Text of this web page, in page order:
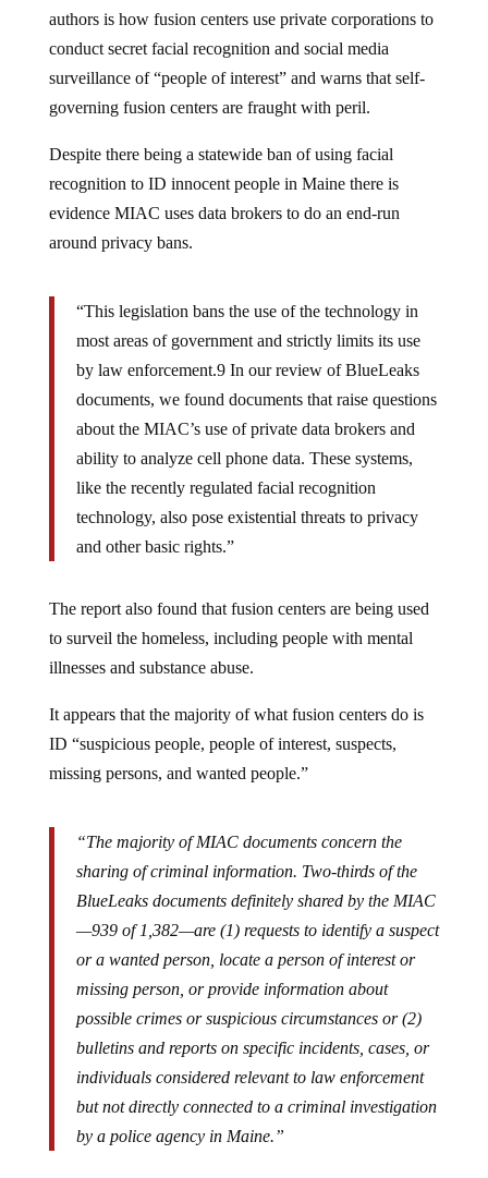
authors is how fusion centers use private corporations to
conduct secret facial recognition and social media
surveillance of “people of interest” and warns that self-
governing fusion centers are fraught with peril.
Despite there being a statewide ban of using facial
recognition to ID innocent people in Maine there is
evidence MIAC uses data brokers to do an end-run
around privacy bans.
“This legislation bans the use of the technology in
most areas of government and strictly limits its use
by law enforcement.9 In our review of BlueLeaks
documents, we found documents that raise questions
about the MIAC’s use of private data brokers and
ability to analyze cell phone data. These systems,
like the recently regulated facial recognition
technology, also pose existential threats to privacy
and other basic rights.”
The report also found that fusion centers are being used
to surveil the homeless, including people with mental
illnesses and substance abuse.
It appears that the majority of what fusion centers do is
ID “suspicious people, people of interest, suspects,
missing persons, and wanted people.”
“The majority of MIAC documents concern the
sharing of criminal information. Two-thirds of the
BlueLeaks documents definitely shared by the MIAC
—939 of 1,382—are (1) requests to identify a suspect
or a wanted person, locate a person of interest or
missing person, or provide information about
possible crimes or suspicious circumstances or (2)
bulletins and reports on specific incidents, cases, or
individuals considered relevant to law enforcement
but not directly connected to a criminal investigation
by a police agency in Maine.”